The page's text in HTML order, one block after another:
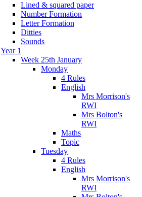
Lined & squared paper
Number Formation
Letter Formation
Ditties
Sounds
Year 1
Week 25th January
Monday
4 Rules
English
Mrs Morrison's
RWI
Mrs Bolton's
RWI
Maths
Topic
Tuesday
4 Rules
English
Mrs Morrison's
RWI